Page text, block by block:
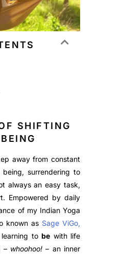
SHIFTING
away from constant
surrendering to
always an easy task,
Empowered by daily
of my Indian Yoga
known as Sage ViGo,
learning tobe with life
– whoohoo!– an inner